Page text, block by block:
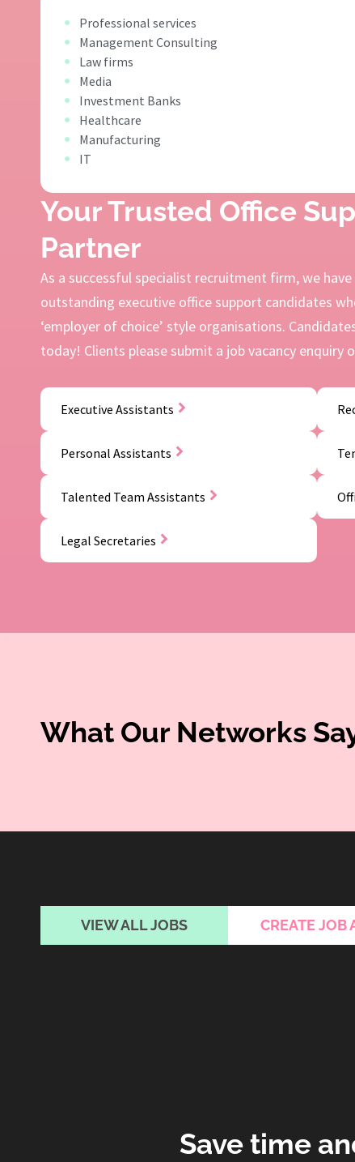
Professional services
Management Consulting
Law firms
Media
Investment Banks
Healthcare
Manufacturing
IT
Your Trusted Office
Partner
As a successful specialist recruitment firm, we
outstanding executive office support candidates
‘employer of choice’ style organisations.
today! Clients please submit a job vacancy enquiry
Executive Assistants
Personal Assistants
Talented Team Assistants
Legal Secretaries
What Our Networks
VIEW ALL JOBS CREATE JOB
Save time